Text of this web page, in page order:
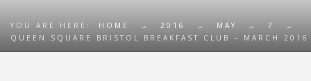
YOU ARE HERE: HOME → 2016 → MAY → 7
→
QUEEN SQUARE BRISTOL BREAKFAST CLUB – MARCH 2016